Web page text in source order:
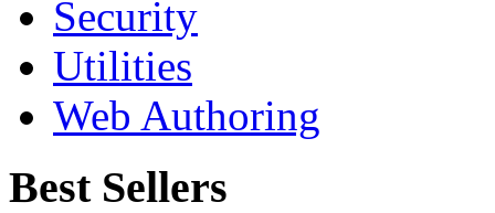
Security
Utilities
Web Authoring
Best Sellers